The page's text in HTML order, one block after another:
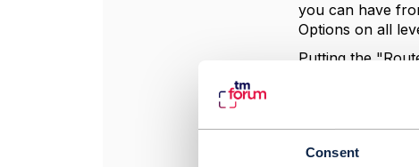
Consent
you can have
Options on all
Putting the
between them,
Group, just
and he can
setting up: